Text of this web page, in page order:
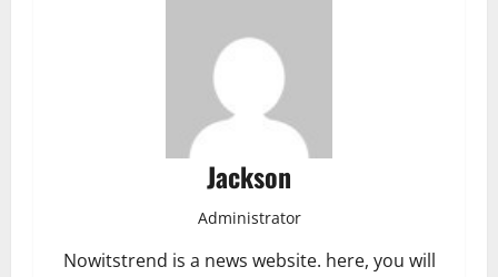
Jackson
Administrator
Nowitstrend is a news website. here, you will